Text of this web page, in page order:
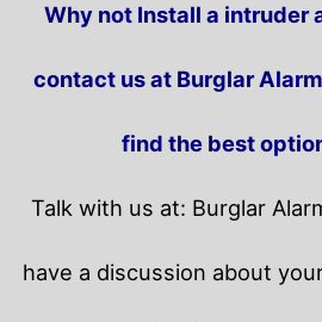
Why not Install a intruder
contact us at Burglar
find the best
Talk with us at: Burglar
have a discussion about